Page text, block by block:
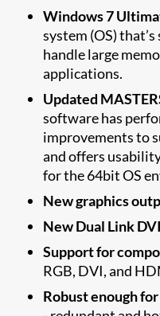
Windows 7
system (OS)
handle large
applications.
Updated
software has
improvements to
and offers
for the 64bit OS
New graphics
New Dual Link
Support for
RGB, DVI, and
Robust enough